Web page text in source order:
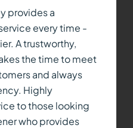
provides a
every time -
A trustworthy,
the time to meet
and always
Highly
to those looking
who provides